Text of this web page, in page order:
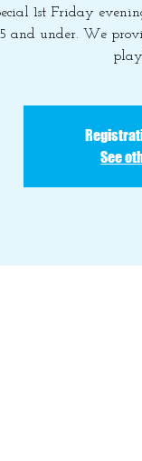
1st Friday
and under. We
See